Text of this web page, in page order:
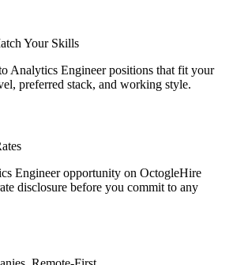
Your Skills
Analytics Engineer positions that fit your
preferred stack, and working style.
Engineer opportunity on OctogleHire
disclosure before you commit to any